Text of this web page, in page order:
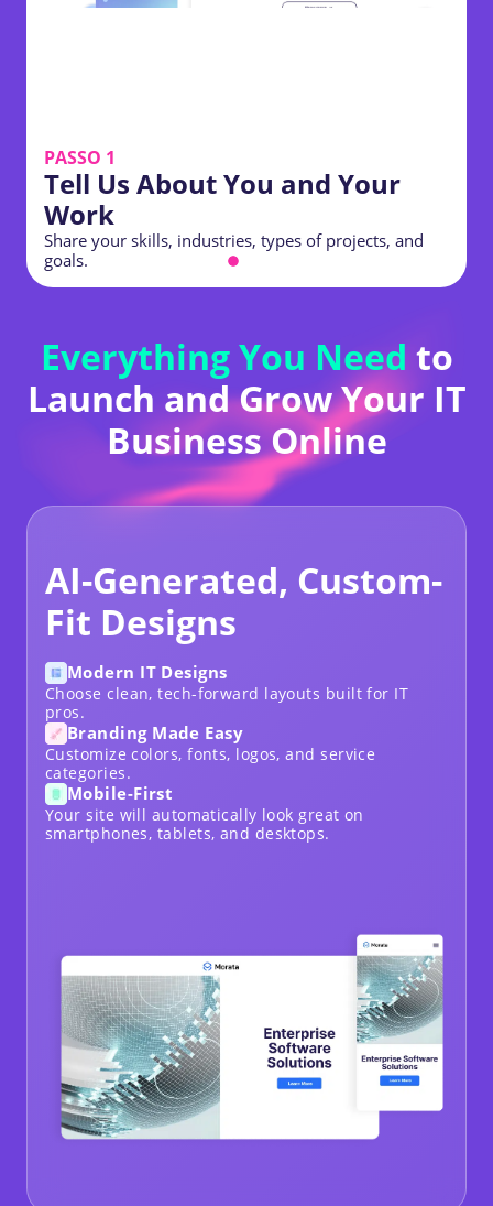
PASSO 1
Tell Us About You and Your
Work
Share your skills, industries, types of projects, and
goals.
Everything You Need to
Launch and Grow Your IT
Business Online
AI-Generated, Custom-
Fit Designs
Modern IT Designs
Choose clean, tech-forward layouts built for IT
pros.
Branding Made Easy
Customize colors, fonts, logos, and service
categories.
Mobile-First
Your site will automatically look great on
smartphones, tablets, and desktops.